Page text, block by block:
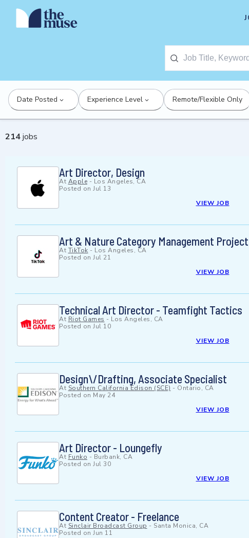
Date Posted Experience Level Remote/Flexible Only
214jobs
Art Director, Design
At Apple - Los Angeles, CA
Posted on Jul 13
VIEW JOB
Art & Nature Category Management
At TikTok - Los Angeles, CA
Posted on Jul 21
VIEW JOB
Technical Art Director - Teamfight Tactics
At Riot Games - Los Angeles, CA
Posted on Jul 10
VIEW JOB
Design\/Drafting, Associate Specialist
At Southern California Edison (SCE) - Ontario, CA
Posted on May 24
VIEW JOB
Art Director - Loungefly
At Funko - Burbank, CA
Posted on Jul 30
VIEW JOB
Content Creator - Freelance
At Sinclair Broadcast Group - Santa Monica, CA
Posted on Jun 11